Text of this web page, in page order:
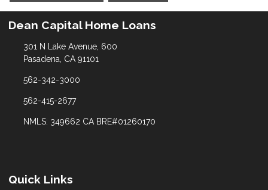
Dean Capital Home Loans
301 N Lake Avenue, 600
Pasadena, CA 91101
562-342-3000
562-415-2677
NMLS: 349662 CA BRE#01260170
Quick Links